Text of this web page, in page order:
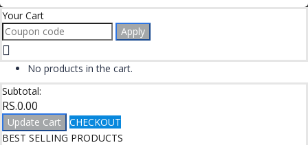
Your Cart
Apply
No products in the cart.
Subtotal:
RS.0.00
Update Cart
CHECKOUT
BEST SELLING PRODUCTS